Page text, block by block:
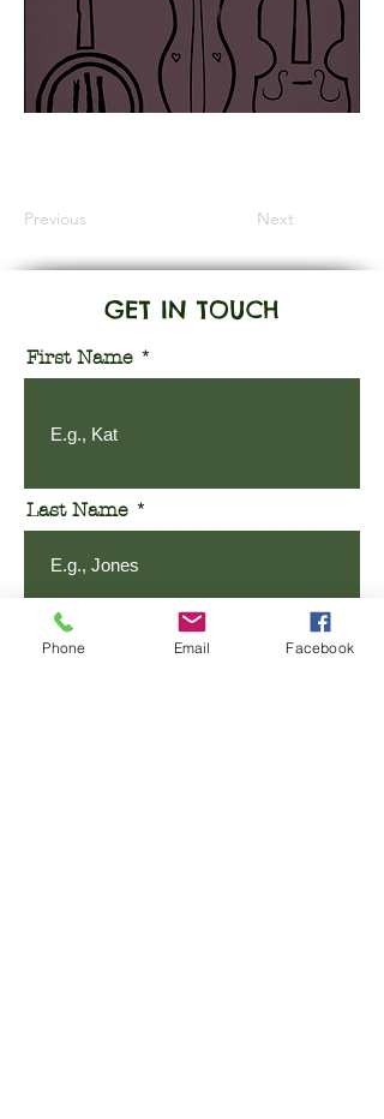
Previous Next
GET IN TOUCH
First Name
Last Name
Email
Phone Email Facebook